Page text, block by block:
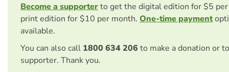
Become a supporterto get the digital edition for $5
print edition for $10 per month. One-time payment
available.
You can also call 1800 634 206 to make a donation or
supporter. Thank you.